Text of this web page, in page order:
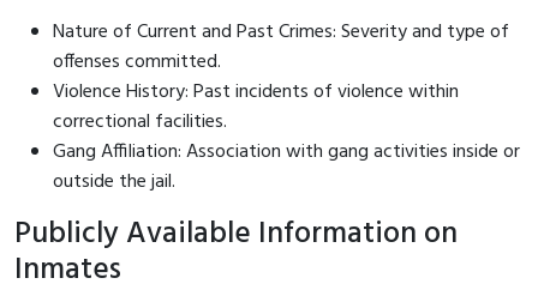
Nature of Current and Past Crimes: Severity and type of
offenses committed.
Violence History: Past incidents of violence within
correctional facilities.
Gang Affiliation: Association with gang activities inside or
outside the jail.
Publicly Available Information on
Inmates